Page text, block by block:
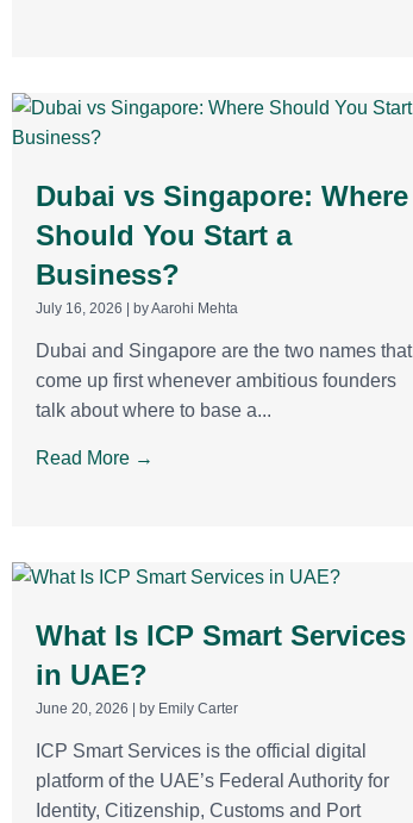
Dubai vs Singapore: Where
Should You Start a
Business?
July 16, 2026 by Aarohi Mehta
Dubai and Singapore are the two names that
come up first whenever ambitious founders
talk about where to base a...
Read More →
What Is ICP Smart Services
in UAE?
June 20, 2026 by Emily Carter
ICP Smart Services is the official digital
platform of the UAE’s Federal Authority for
Identity, Citizenship, Customs and Port